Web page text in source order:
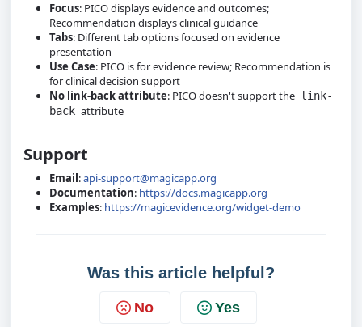
Focus: PICO displays evidence and outcomes;
Recommendation displays clinical guidance
Tabs: Different tab options focused on evidence
presentation
Use Case: PICO is for evidence review; Recommendation is
for clinical decision support
No link-back attribute: PICO doesn't support the link-
back attribute
Support
Email:api-support@magicapp.org
Documentation: https://docs.magicapp.org
Examples: https://magicevidence.org/widget-demo
Was this article helpful?
No Yes